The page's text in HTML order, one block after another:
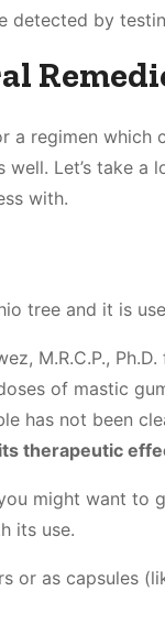
detected by
a regimen
Let’s take
with.
tree and it is
M.R.C.P.,
of mastic
has not been
therapeutic
might want
its use.
or as capsules